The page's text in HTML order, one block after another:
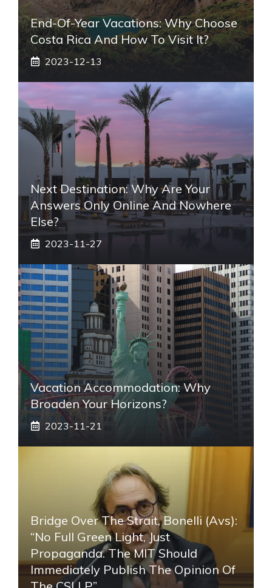
End-Of-Year Vacations: Why Choose
Costa Rica And How To Visit It?
2023-12-13
Next Destination: Why Are Your
Answers Only Online And Nowhere
Else?
2023-11-27
Vacation Accommodation: Why
Broaden Your Horizons?
2023-11-21
Bridge Over The Strait, Bonelli (Avs):
“No Full Green Light, Just
Propaganda. The MIT Should
Immediately Publish The Opinion Of